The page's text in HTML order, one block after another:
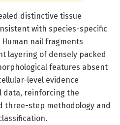
distinctive tissue
with species-specific
nail fragments
layering of densely packed
features absent
level evidence
data, reinforcing the
three-step methodology and